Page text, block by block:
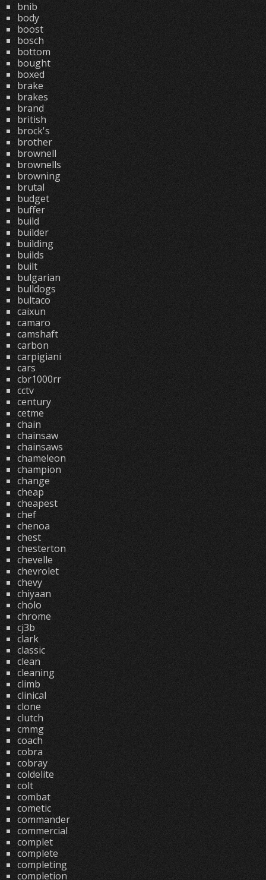
bnib
body
boost
bosch
bottom
bought
boxed
brake
brakes
brand
british
brock's
brother
brownell
brownells
browning
brutal
budget
buffer
build
builder
building
builds
built
bulgarian
bulldogs
bultaco
caixun
camaro
camshaft
carbon
carpigiani
cars
cbr1000rr
cctv
century
cetme
chain
chainsaw
chainsaws
chameleon
champion
change
cheap
cheapest
chef
chenoa
chest
chesterton
chevelle
chevrolet
chevy
chiyaan
cholo
chrome
cj3b
clark
classic
clean
cleaning
climb
clinical
clone
clutch
cmmg
coach
cobra
cobray
coldelite
colt
combat
cometic
commander
commercial
complet
complete
completing
completion